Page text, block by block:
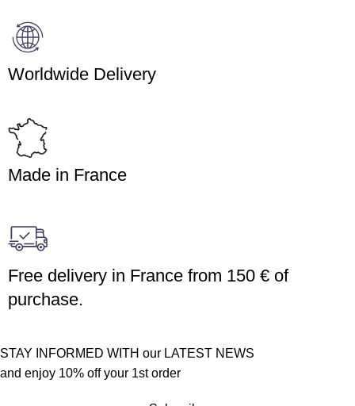
Worldwide Delivery
Made in France
Free delivery in France from 150 € of
purchase.
STAY INFORMED WITH our LATEST NEWS
and enjoy 10% off your 1st order